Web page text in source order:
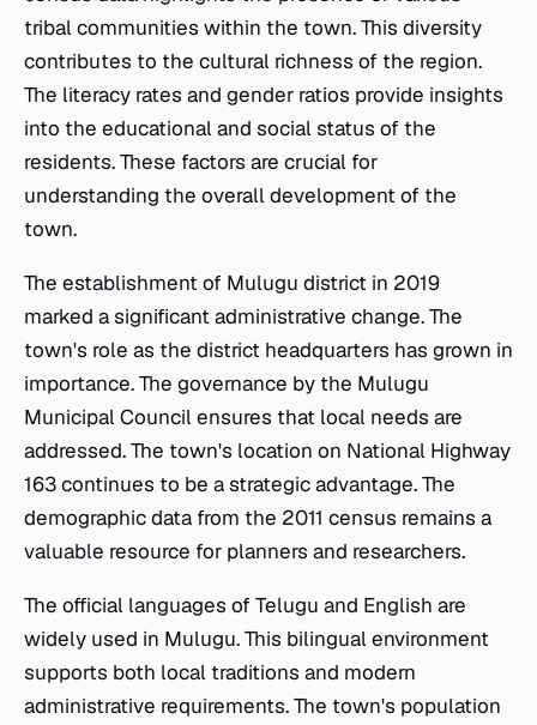
tribal communities within the town. This diversity
contributes to the cultural richness of the region.
The literacy rates and gender ratios provide insights
into the educational and social status of the
residents. These factors are crucial for
understanding the overall development of the
town.
The establishment of Mulugu district in 2019
marked a significant administrative change. The
town's role as the district headquarters has grown in
importance. The governance by the Mulugu
Municipal Council ensures that local needs are
addressed. The town's location on National Highway
163 continues to be a strategic advantage. The
demographic data from the 2011 census remains a
valuable resource for planners and researchers.
The official languages of Telugu and English are
widely used in Mulugu. This bilingual environment
supports both local traditions and modern
administrative requirements. The town's population